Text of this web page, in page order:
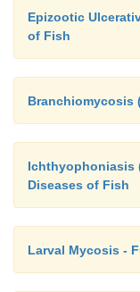
Epizootic
of Fish
Branchiomycosis
Ichthyophoniasis
Diseases of Fish
Larval Mycosis -